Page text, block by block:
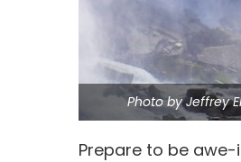
Photo by Jeffrey
Prepare to be